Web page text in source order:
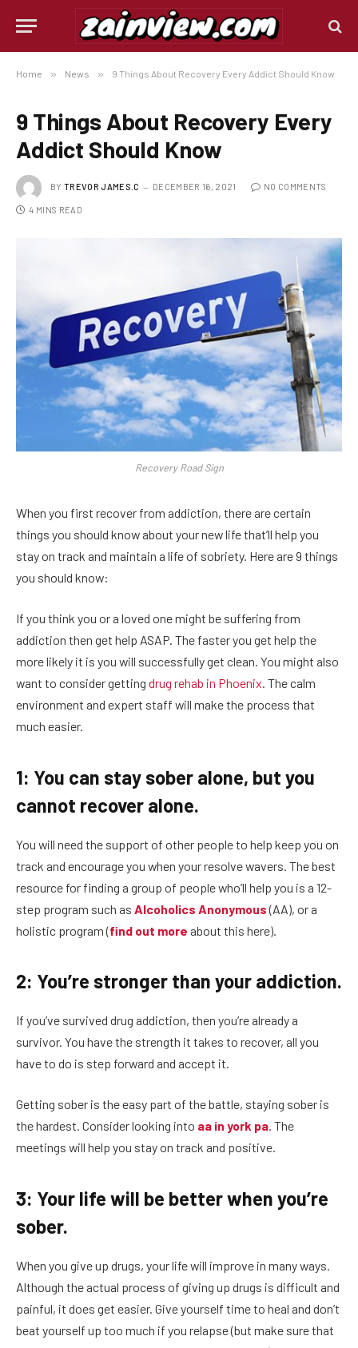
Home » News » 9 Things About Recovery Every Addict Should Know
9 Things About Recovery Every
Addict Should Know
BY TREVOR JAMES.C DECEMBER 16, 2021 NO COMMENTS
4 MINS READ
Recovery Road Sign
When you first recover from addiction, there are certain
things you should know about your new life that’ll help you
stay on track and maintain a life of sobriety. Here are 9 things
you should know:
If you think you or a loved one might be suffering from
addiction then get help ASAP. The faster you get help the
more likely it is you will successfully get clean. You might also
want to consider getting drug rehab in Phoenix. The calm
environment and expert staff will make the process that
much easier.
1: You can stay sober alone, but you
cannot recover alone.
You will need the support of other people to help keep you on
track and encourage you when your resolve wavers. The best
resource for finding a group of people who’ll help you is a 12-
step program such as Alcoholics Anonymous(AA), or a
holistic program (find out more about this here).
2: You’re stronger than your addiction.
If you’ve survived drug addiction, then you’re already a
survivor. You have the strength it takes to recover, all you
have to do is step forward and accept it.
Getting sober is the easy part of the battle, staying sober is
the hardest. Consider looking into aa in york pa. The
meetings will help you stay on track and positive.
3: Your life will be better when you’re
sober.
When you give up drugs, your life will improve in many ways.
Although the actual process of giving up drugs is difficult and
painful, it does get easier. Give yourself time to heal and don’t
beat yourself up too much if you relapse (but make sure that